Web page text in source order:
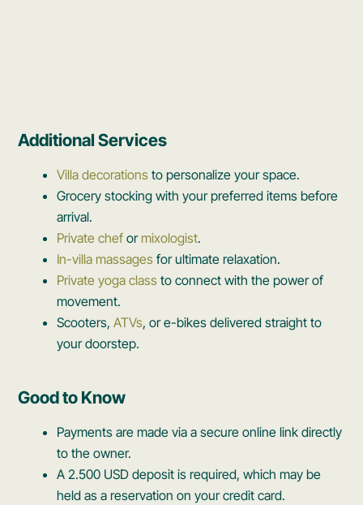
Additional Services
Villa decorations to personalize your space.
Grocery stocking with your preferred items before
arrival.
Private chef ormixologist.
In-villa massages for ultimate relaxation.
Private yoga class to connect with the power of
movement.
Scooters,ATVs, or e-bikes delivered straight to
your doorstep.
Good to Know
Payments are made via a secure online link directly
to the owner.
A 2.500 USD deposit is required, which may be
held as a reservation on your credit card.